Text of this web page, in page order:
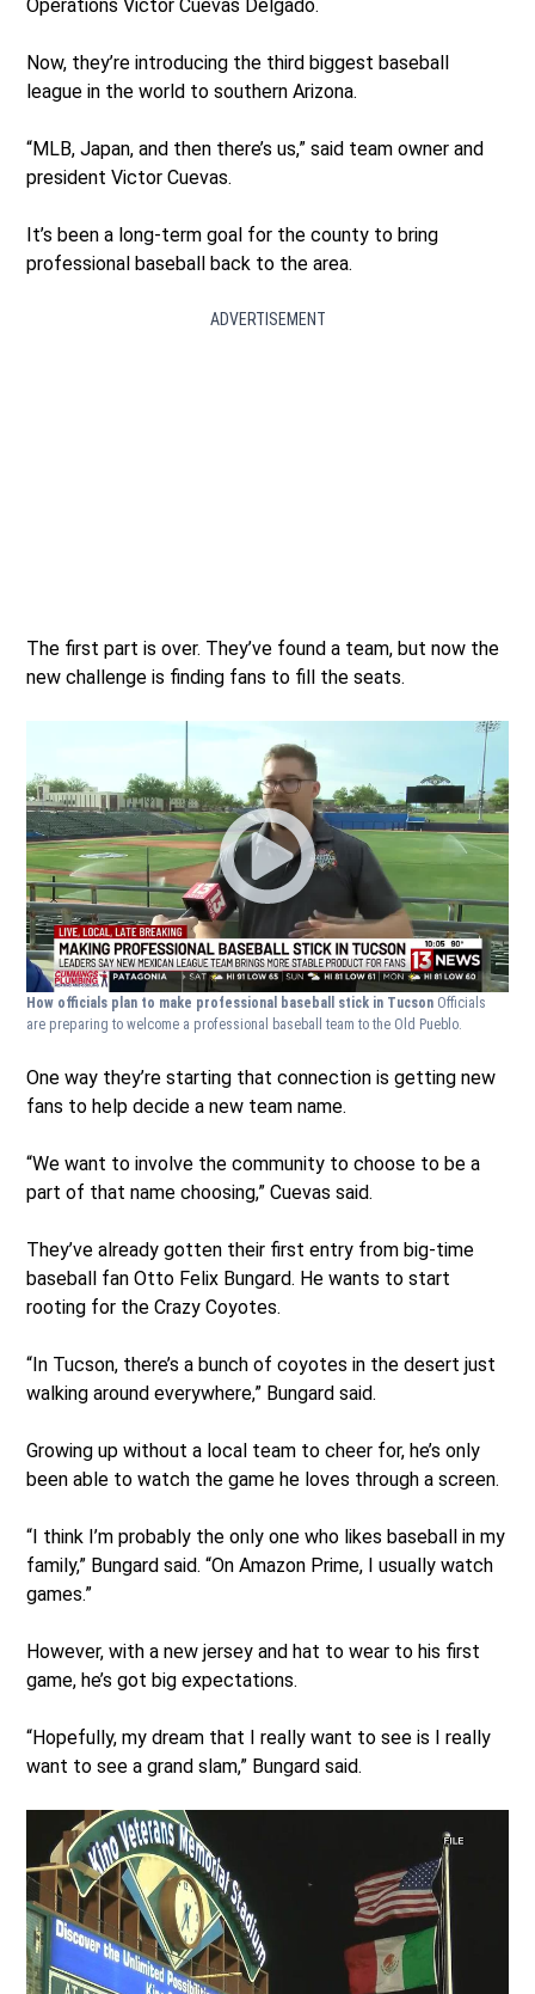
Operations Victor Cuevas Delgado.
Now, they’re introducing the third biggest baseball
league in the world to southern Arizona.
“MLB, Japan, and then there’s us,” said team owner and
president Victor Cuevas.
It’s been a long-term goal for the county to bring
professional baseball back to the area.
ADVERTISEMENT
The first part is over. They’ve found a team, but now the
new challenge is finding fans to fill the seats.
How officials plan to make professional baseball stick in Tucson Officials
are preparing to welcome a professional baseball team to the Old Pueblo.
One way they’re starting that connection is getting new
fans to help decide a new team name.
“We want to involve the community to choose to be a
part of that name choosing,” Cuevas said.
They’ve already gotten their first entry from big-time
baseball fan Otto Felix Bungard. He wants to start
rooting for the Crazy Coyotes.
“In Tucson, there’s a bunch of coyotes in the desert just
walking around everywhere,” Bungard said.
Growing up without a local team to cheer for, he’s only
been able to watch the game he loves through a screen.
“I think I’m probably the only one who likes baseball in my
family,” Bungard said. “On Amazon Prime, I usually watch
games.”
However, with a new jersey and hat to wear to his first
game, he’s got big expectations.
“Hopefully, my dream that I really want to see is I really
want to see a grand slam,” Bungard said.